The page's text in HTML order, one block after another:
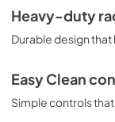
View |
Quick
Heavy-duty
Durable design
Easy Clean
Simple controls